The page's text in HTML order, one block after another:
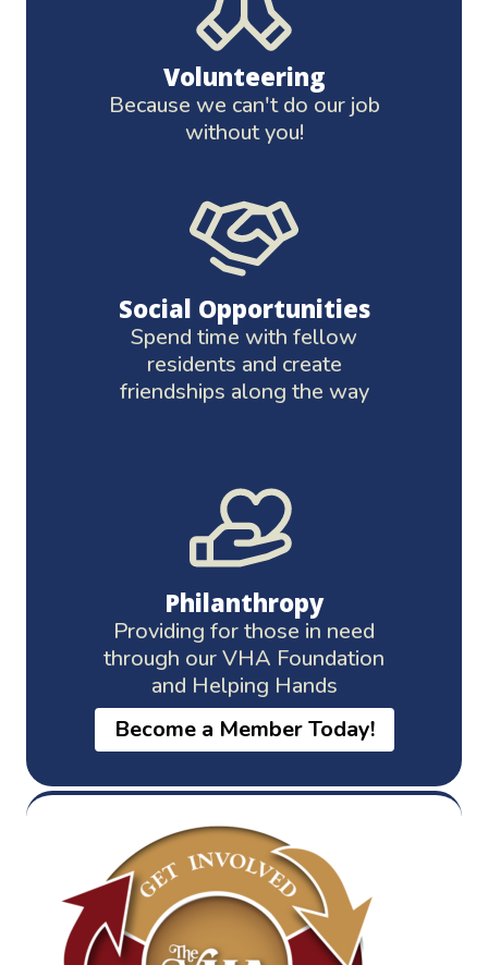
Volunteering
Because we can't do our job
without you!
Social Opportunities
Spend time with fellow
residents and create
friendships along the way
Philanthropy
Providing for those in need
through our VHA Foundation
and Helping Hands
Become a Member Today!